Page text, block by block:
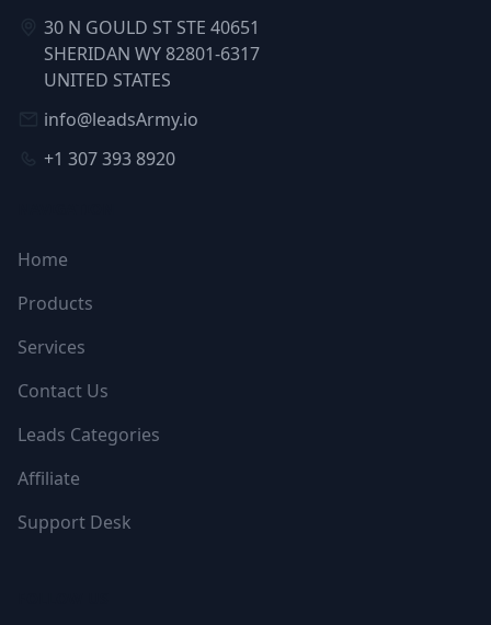
30 N GOULD ST STE 40651
SHERIDAN WY 82801-6317
UNITED STATES
info@leadsArmy.io
+1 307 393 8920
Home
Products
Services
Contact Us
Leads Categories
Affiliate
Support Desk